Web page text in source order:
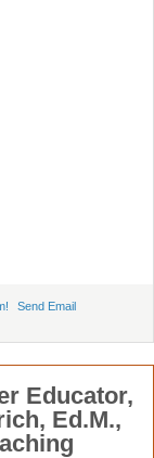
Send Email
Educator,
Ed.M.,